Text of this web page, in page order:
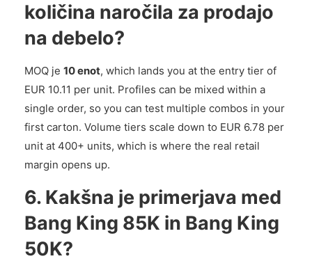
količina naročila za prodajo
na debelo?
MOQ je 10 enot, which lands you at the entry tier of
EUR 10.11 per unit. Profiles can be mixed within a
single order, so you can test multiple combos in your
first carton. Volume tiers scale down to EUR 6.78 per
unit at 400+ units, which is where the real retail
margin opens up.
6. Kakšna je primerjava med
Bang King 85K in Bang King
50K?